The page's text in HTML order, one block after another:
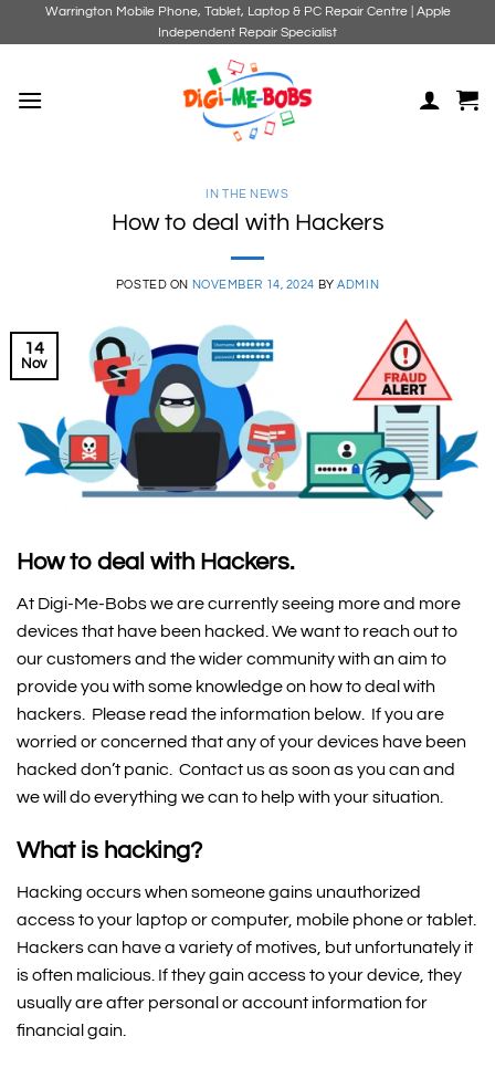
Warrington Mobile Phone, Tablet, Laptop & PC Repair Centre | Apple
Independent Repair Specialist
IN THE NEWS
How to deal with Hackers
POSTED ON NOVEMBER 14, 2024 BYADMIN
14
Nov
How to deal with Hackers.
At Digi-Me-Bobs we are currently seeing more and more
devices that have been hacked. We want to reach out to
our customers and the wider community with an aim to
provide you with some knowledge on how to deal with
hackers. Please read the information below. If you are
worried or concerned that any of your devices have been
hacked don’t panic. Contact us as soon as you can and
we will do everything we can to help with your situation.
What is hacking?
Hacking occurs when someone gains unauthorized
access to your laptop or computer, mobile phone or tablet.
Hackers can have a variety of motives, but unfortunately it
is often malicious. If they gain access to your device, they
usually are after personal or account information for
financial gain.